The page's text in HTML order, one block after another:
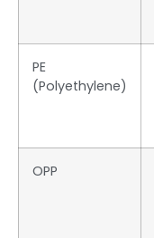
PE
(Polyethylene)
OPP